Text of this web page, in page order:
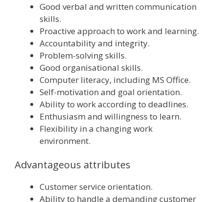
Good verbal and written communication
skills.
Proactive approach to work and learning.
Accountability and integrity.
Problem-solving skills.
Good organisational skills.
Computer literacy, including MS Office.
Self-motivation and goal orientation.
Ability to work according to deadlines.
Enthusiasm and willingness to learn.
Flexibility in a changing work
environment.
Advantageous attributes
Customer service orientation.
Ability to handle a demanding customer